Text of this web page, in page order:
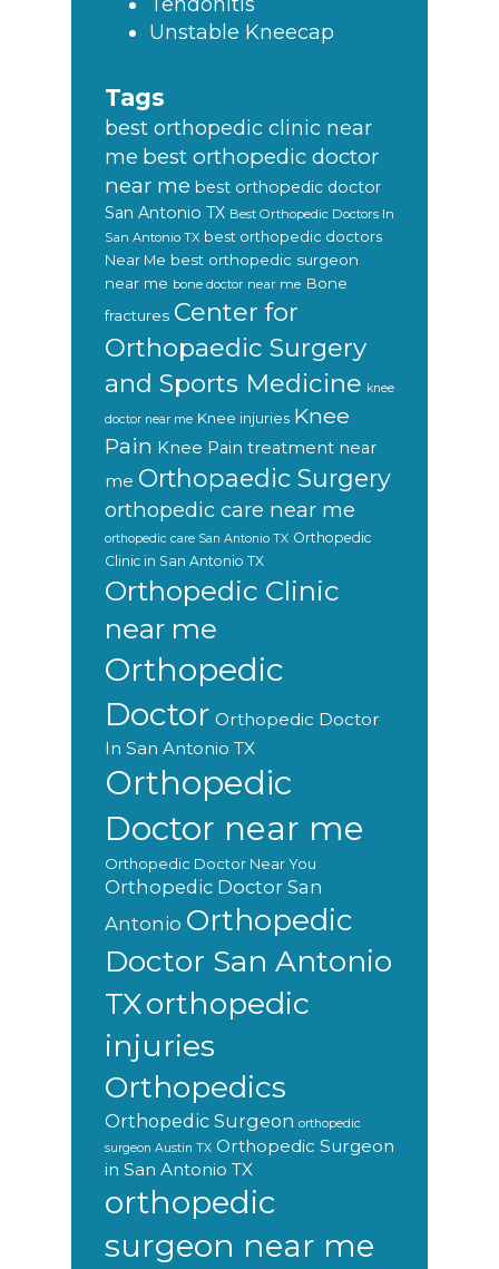
Unstable Kneecap
Tags
best orthopedic clinic near
me best orthopedic doctor
near me best orthopedic doctor
San Antonio TX Best Orthopedic Doctors In
San Antonio TX best orthopedic doctors
Near Me best orthopedic surgeon
near me bone doctor near me Bone
fractures Center for
Orthopaedic Surgery
and Sports Medicine knee
doctor near me Knee injuries Knee
Pain Knee Pain treatment near
me Orthopaedic Surgery
orthopedic care near me
orthopedic care San Antonio TX Orthopedic
Clinic in San Antonio TX
Orthopedic Clinic
near me
Orthopedic
Doctor Orthopedic Doctor
In San Antonio TX
Orthopedic
Doctor near me
Orthopedic Doctor Near You
Orthopedic Doctor San
Antonio Orthopedic
Doctor San Antonio
TXorthopedic
injuries
Orthopedics
Orthopedic Surgeon orthopedic
surgeon Austin TX Orthopedic Surgeon
in San Antonio TX
orthopedic
surgeon near me